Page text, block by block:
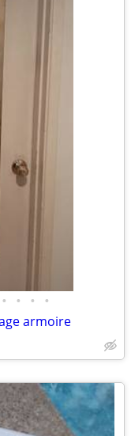
• • • •
armoire